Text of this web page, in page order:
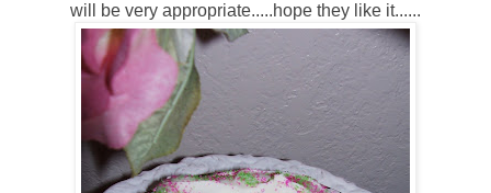
will be very appropriate.....hope they like it......